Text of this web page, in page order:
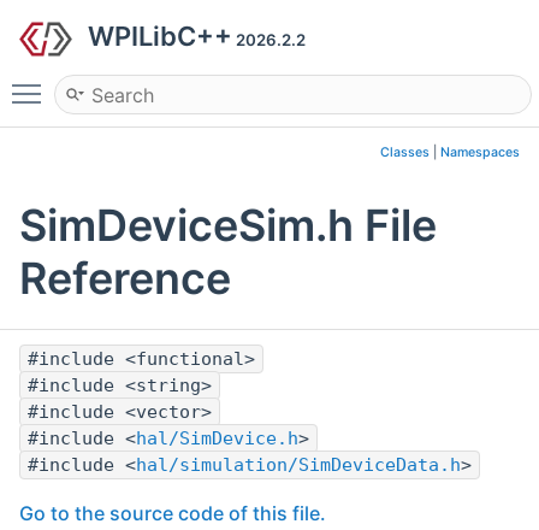
WPILibC++ 2026.2.2
Toggle main menu visibility
Classes Namespaces
SimDeviceSim.h File
Reference
#include <functional>
#include <string>
#include <vector>
#include <hal/SimDevice.h>
#include <hal/simulation/SimDeviceData.h>
Go to the source code of this file.